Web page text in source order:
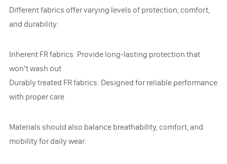
Different fabrics offer varying levels of protection, comfort,
and durability:
Inherent FR fabrics: Provide long-lasting protection that
won’t wash out
Durably treated FR fabrics: Designed for reliable performance
with proper care
Materials should also balance breathability, comfort, and
mobility for daily wear.